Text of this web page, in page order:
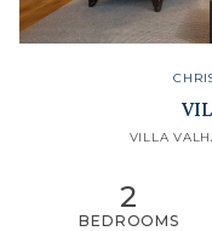
VILLA
2
BEDROOMS